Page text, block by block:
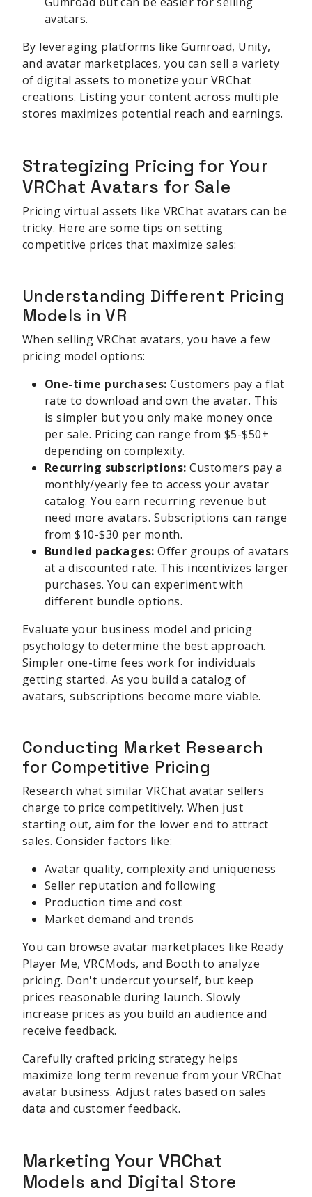
avatars.
By leveraging platforms like Gumroad, Unity,
and avatar marketplaces, you can sell a variety
of digital assets to monetize your VRChat
creations. Listing your content across multiple
stores maximizes potential reach and earnings.
Strategizing Pricing for Your
VRChat Avatars for Sale
Pricing virtual assets like VRChat avatars can be
tricky. Here are some tips on setting
competitive prices that maximize sales:
Understanding Different Pricing
Models in VR
When selling VRChat avatars, you have a few
pricing model options:
One-time purchases: Customers pay a flat
rate to download and own the avatar. This
is simpler but you only make money once
per sale. Pricing can range from $5-$50+
depending on complexity.
Recurring subscriptions: Customers pay a
monthly/yearly fee to access your avatar
catalog. You earn recurring revenue but
need more avatars. Subscriptions can range
from $10-$30 per month.
Bundled packages: Offer groups of avatars
at a discounted rate. This incentivizes larger
purchases. You can experiment with
different bundle options.
Evaluate your business model and pricing
psychology to determine the best approach.
Simpler one-time fees work for individuals
getting started. As you build a catalog of
avatars, subscriptions become more viable.
Conducting Market Research
for Competitive Pricing
Research what similar VRChat avatar sellers
charge to price competitively. When just
starting out, aim for the lower end to attract
sales. Consider factors like:
Avatar quality, complexity and uniqueness
Seller reputation and following
Production time and cost
Market demand and trends
You can browse avatar marketplaces like Ready
Player Me, VRCMods, and Booth to analyze
pricing. Don't undercut yourself, but keep
prices reasonable during launch. Slowly
increase prices as you build an audience and
receive feedback.
Carefully crafted pricing strategy helps
maximize long term revenue from your VRChat
avatar business. Adjust rates based on sales
data and customer feedback.
Marketing Your VRChat
Models and Digital Store